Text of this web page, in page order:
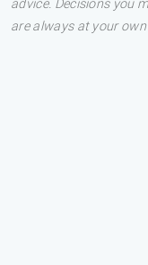
advice. Decisions you
are always at your